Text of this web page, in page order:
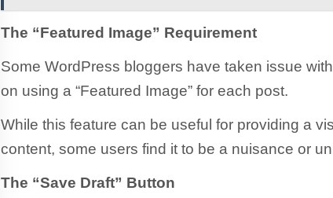
The “Featured Image” Requirement
Some WordPress bloggers have taken issue
on using a “Featured Image” for each post.
While this feature can be useful for providing a
content, some users find it to be a nuisance or
The “Save Draft” Button